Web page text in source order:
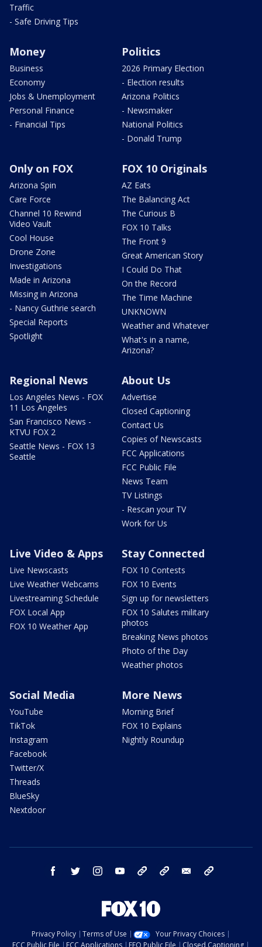
Traffic
- Safe Driving Tips
Money
Business
Economy
Jobs & Unemployment
Personal Finance
- Financial Tips
Politics
2026 Primary Election
- Election results
Arizona Politics
- Newsmaker
National Politics
- Donald Trump
Only on FOX
Arizona Spin
Care Force
Channel 10 Rewind
Video Vault
Cool House
Drone Zone
Investigations
Made in Arizona
Missing in Arizona
- Nancy Guthrie search
Special Reports
Spotlight
FOX 10 Originals
AZ Eats
The Balancing Act
The Curious B
FOX 10 Talks
The Front 9
Great American Story
I Could Do That
On the Record
The Time Machine
UNKNOWN
Weather and Whatever
What's in a name,
Arizona?
Regional News
Los Angeles News - FOX
11 Los Angeles
San Francisco News -
KTVU FOX 2
Seattle News - FOX 13
Seattle
About Us
Advertise
Closed Captioning
Contact Us
Copies of Newscasts
FCC Applications
FCC Public File
News Team
TV Listings
- Rescan your TV
Work for Us
Live Video & Apps
Live Newscasts
Live Weather Webcams
Livestreaming Schedule
FOX Local App
FOX 10 Weather App
Stay Connected
FOX 10 Contests
FOX 10 Events
Sign up for newsletters
FOX 10 Salutes military
photos
Breaking News photos
Photo of the Day
Weather photos
Social Media
YouTube
TikTok
Instagram
Facebook
Twitter/X
Threads
BlueSky
Nextdoor
More News
Morning Brief
FOX 10 Explains
Nightly Roundup
facebook twitter instagram youtube bluesky email
Privacy Policy Terms of Use
Your Privacy Choices